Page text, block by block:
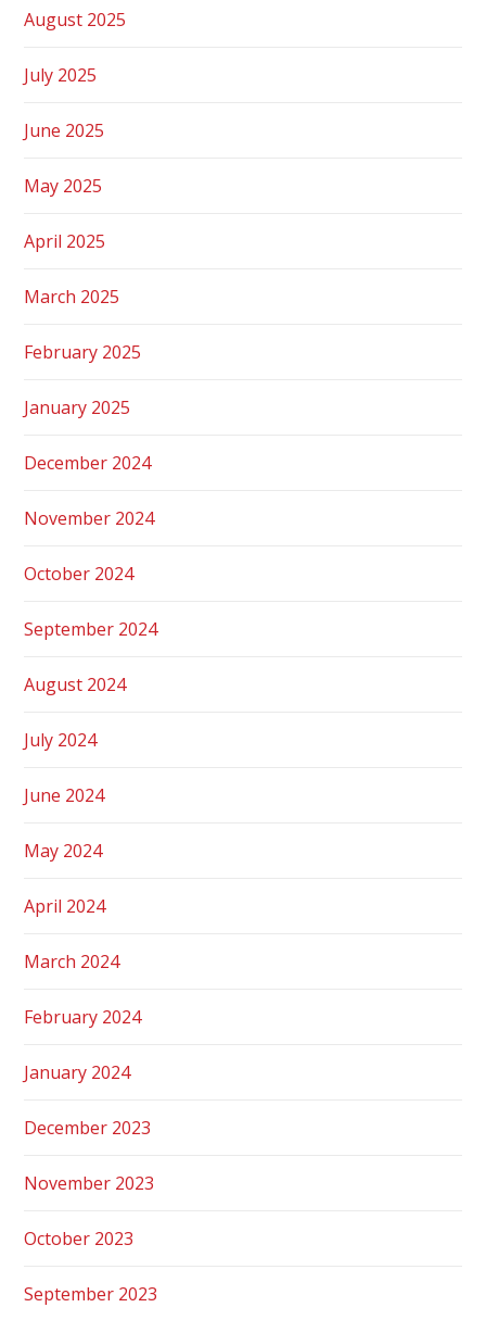
August 2025
July 2025
June 2025
May 2025
April 2025
March 2025
February 2025
January 2025
December 2024
November 2024
October 2024
September 2024
August 2024
July 2024
June 2024
May 2024
April 2024
March 2024
February 2024
January 2024
December 2023
November 2023
October 2023
September 2023